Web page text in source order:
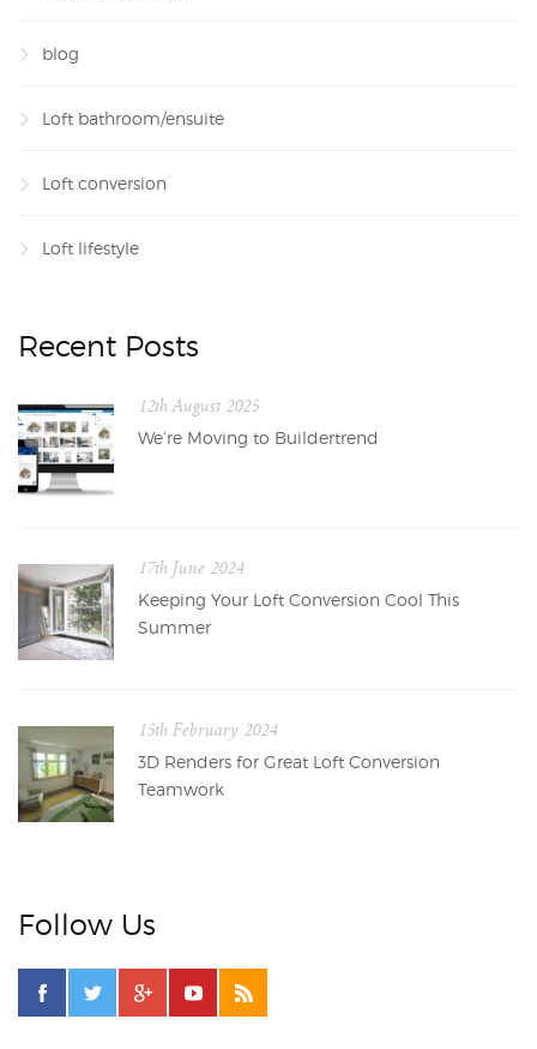
blog
Loft bathroom/ensuite
Loft conversion
Loft lifestyle
Recent Posts
12th August 2025
We’re Moving to Buildertrend
17th June 2024
Keeping Your Loft Conversion Cool This
Summer
15th February 2024
3D Renders for Great Loft Conversion
Teamwork
Follow Us